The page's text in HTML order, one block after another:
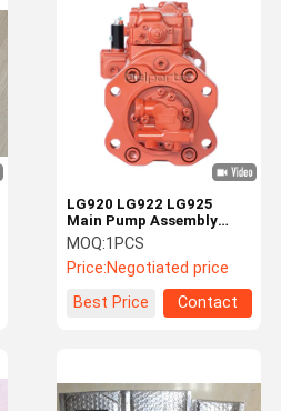
LG920 LG922 LG925
Main Pump Assembly
K3V112DT-9N64
Excavator Hydraulic
Pump Repair Kit
MOQ:1PCS
Price:Negotiated price
Best Price
Contact